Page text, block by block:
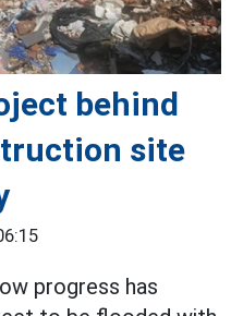
behind
site
progress has